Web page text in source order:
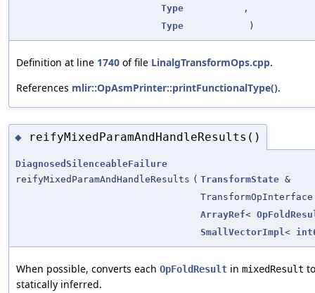
Type
,
Type
)
Definition at line 1740 of file LinalgTransformOps.cpp.
References mlir::OpAsmPrinter::printFunctionalType().
◆ reifyMixedParamAndHandleResults()
DiagnosedSilenceableFailure
reifyMixedParamAndHandleResults ( TransformState &
TransformOpInterface
ArrayRef<
SmallVectorImpl<
When possible, converts each OpFoldResult in mixedResult
statically inferred.